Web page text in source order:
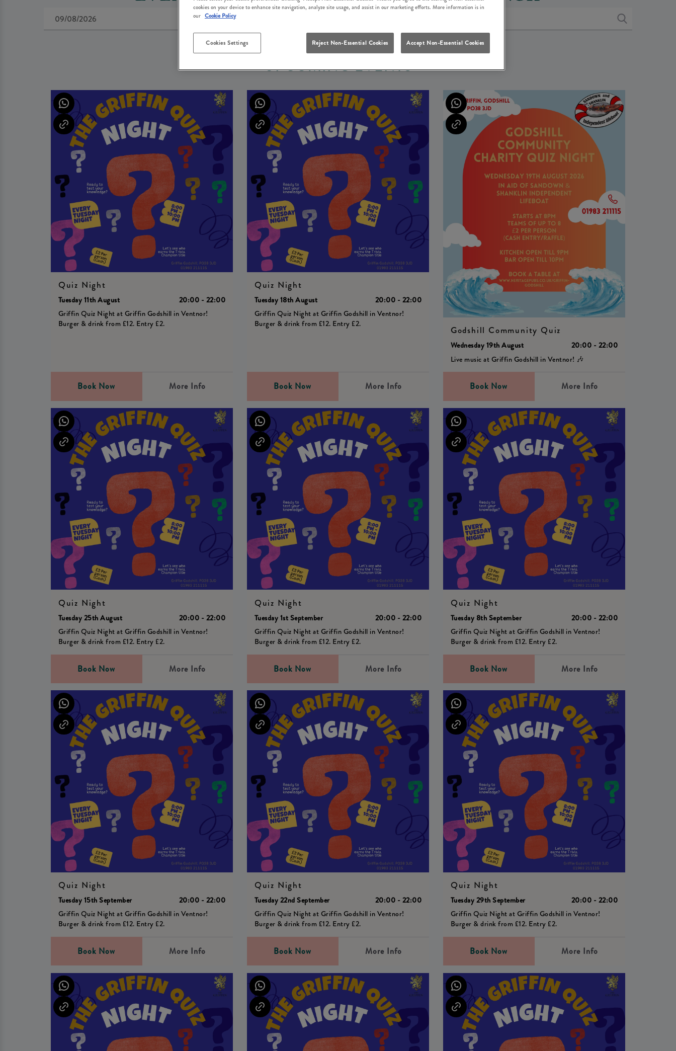
UPCOMING EVENTS
Quiz Night
Tuesday 11th August
20:00 - 22:00
Griffin Quiz Night at Griffin Godshill in Ventnor!
Burger & drink from £12. Entry £2.
Book Now More Info
Quiz Night
Tuesday 18th August
20:00 - 22:00
Griffin Quiz Night at Griffin Godshill in Ventnor!
Burger & drink from £12. Entry £2.
Book Now More Info
Godshill Community Quiz
Wednesday 19th August
20:00 - 22:00
Live music at Griffin Godshill in Ventnor! 🎶
Book Now More Info
Quiz Night
Tuesday 25th August
20:00 - 22:00
Griffin Quiz Night at Griffin Godshill in Ventnor!
Burger & drink from £12. Entry £2.
Book Now More Info
Quiz Night
Tuesday 1st September
20:00 - 22:00
Griffin Quiz Night at Griffin Godshill in Ventnor!
Burger & drink from £12. Entry £2.
Book Now More Info
Quiz Night
Tuesday 8th September
20:00 - 22:00
Griffin Quiz Night at Griffin Godshill in Ventnor!
Burger & drink from £12. Entry £2.
Book Now More Info
Quiz Night
Tuesday 15th September
20:00 - 22:00
Griffin Quiz Night at Griffin Godshill in Ventnor!
Burger & drink from £12. Entry £2.
Book Now More Info
Quiz Night
Tuesday 22nd September
20:00 - 22:00
Griffin Quiz Night at Griffin Godshill in Ventnor!
Burger & drink from £12. Entry £2.
Book Now More Info
Quiz Night
Tuesday 29th September
20:00 - 22:00
Griffin Quiz Night at Griffin Godshill in Ventnor!
Burger & drink from £12. Entry £2.
Book Now More Info
cookies on your device to enhance site navigation, analyze site usage, and assist in our marketing efforts. More information is in
our Cookie Policy
Cookies Settings Reject Non-Essential Cookies Accept Non-Essential Cookies